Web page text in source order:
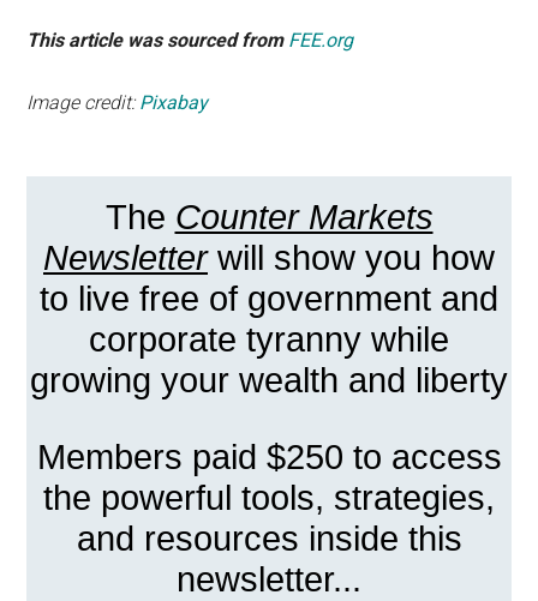
This article was sourced from FEE.org
Image credit:Pixabay
The Counter Markets
Newsletterwill show you how
to live free of government and
corporate tyranny while
growing your wealth and liberty
Members paid $250 to access
the powerful tools, strategies,
and resources inside this
newsletter...